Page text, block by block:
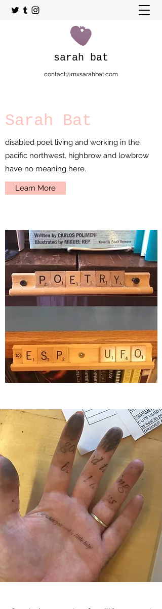
sarah bat
contact@mxsarahbat.com
Sarah Bat
disabled poet living and working in the
pacific northwest. highbrow and lowbrow
have no meaning here.
Learn More